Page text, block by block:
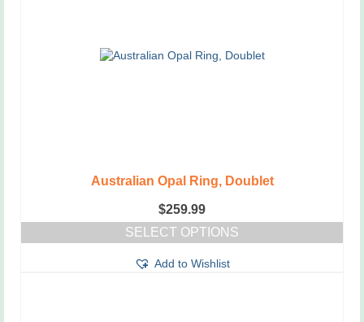
Australian Opal Ring, Doublet
$259.99
SELECT OPTIONS
product
Add to Wishlist